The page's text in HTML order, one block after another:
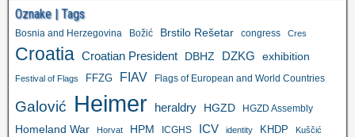
Oznake | Tags
Bosnia and Herzegovina Božić Brstilo Rešetar congress Cres
Croatia Croatian President DBHZ DZKG exhibition
Festival of Flags FFZG FIAV Flags of European and World Countries
Galović Heimer heraldry HGZD HGZD Assembly
Homeland War Horvat HPM ICGHS ICV identity KHDP Kuščić